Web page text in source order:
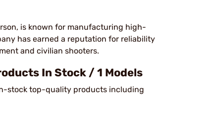
is known for manufacturing high-
has earned a reputation for reliability
and civilian shooters.
In Stock / 1 Models
stock top-quality products including